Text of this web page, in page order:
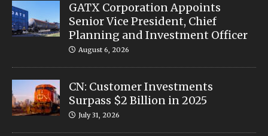
GATX Corporation Appoints
Senior Vice President, Chief
Planning and Investment Officer
August 6, 2026
CN: Customer Investments
Surpass $2 Billion in 2025
July 31, 2026